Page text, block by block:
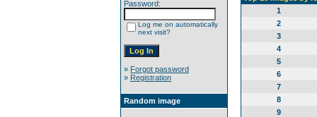
Password:
Log me on automatically
next visit?
» Forgot password
» Registration
Random image
1
2
3
4
5
6
7
8
9